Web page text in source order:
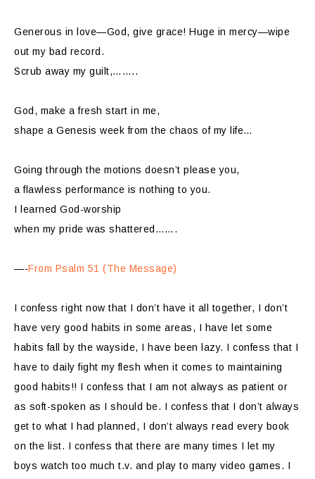
Generous in love—God, give grace! Huge in mercy—wipe
out my bad record.
Scrub away my guilt,……..
God, make a fresh start in me,
shape a Genesis week from the chaos of my life…
Going through the motions doesn’t please you,
a flawless performance is nothing to you.
I learned God-worship
when my pride was shattered…….
—-From Psalm 51 (The Message)
I confess right now that I don’t have it all together, I don’t
have very good habits in some areas, I have let some
habits fall by the wayside, I have been lazy. I confess that I
have to daily fight my flesh when it comes to maintaining
good habits!! I confess that I am not always as patient or
as soft-spoken as I should be. I confess that I don’t always
get to what I had planned, I don’t always read every book
on the list. I confess that there are many times I let my
boys watch too much t.v. and play to many video games. I